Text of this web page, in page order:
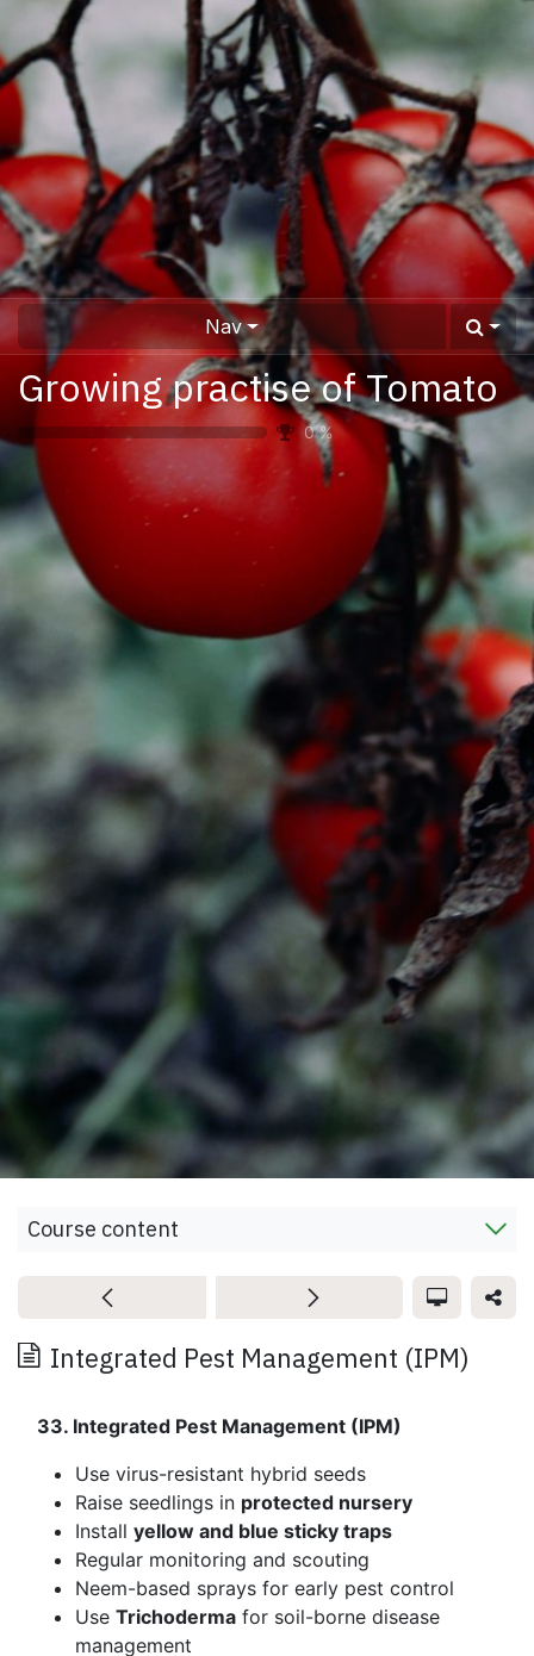
Nav
Growing practise of Tomato
0%
Course content
Integrated Pest Management (IPM)
33. Integrated Pest Management (IPM)
Use virus-resistant hybrid seeds
Raise seedlings in protected nursery
Install yellow and blue sticky traps
Regular monitoring and scouting
Neem-based sprays for early pest control
Use Trichoderma for soil-borne disease
management